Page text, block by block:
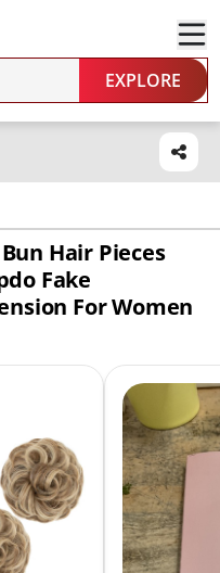
EXPLORE
Bun Hair Pieces
Fake
For Women